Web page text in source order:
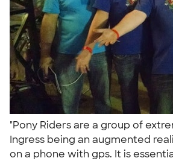
"Pony Riders are a group of
Ingress being an augmented
on a phone with gps. It is